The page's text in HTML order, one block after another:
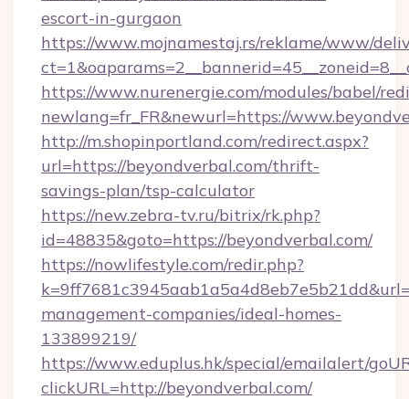
escort-in-gurgaon
https://www.mojnamestaj.rs/reklame/www/
https://www.nurenergie.com/modules/babel/
newlang=fr_FR&newurl=https://
http://m.shopinportland.com/redirect.aspx?
url=https://beyondverbal.com/thrift-
savings-plan/tsp-calculator
https://new.zebra-tv.ru/bitrix/rk.php?
id=48835&goto=https://beyondverbal.com/
https://nowlifestyle.com/redir.php?
management-companies/ideal-homes-
133899219/
https://www.eduplus.hk/special/emailalert/
clickURL=http://beyondverbal.com/